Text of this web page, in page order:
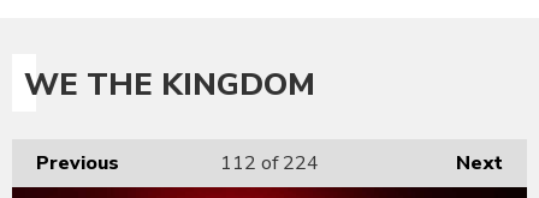
WE THE KINGDOM
Previous Next
112 of 224